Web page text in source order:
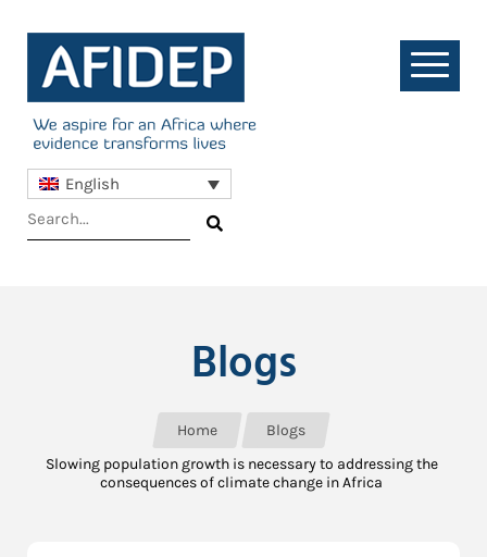
English
Blogs
Home
Blogs
Slowing population growth is necessary to addressing the
consequences of climate change in Africa